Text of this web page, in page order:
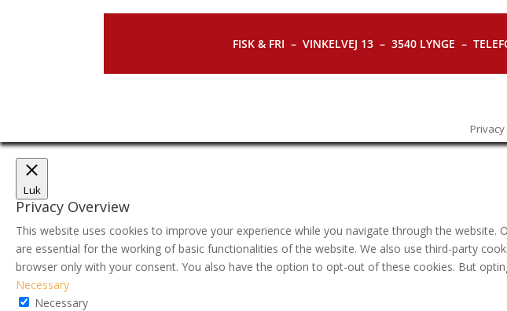
FISK & FRI – VINKELVEJ 13 – 3540 LYNGE –
Luk
Privacy Overview
This website uses cookies to improve your experience while you navigate through the
are essential for the working of basic functionalities of the website. We also use third-party
browser only with your consent. You also have the option to opt-out of these cookies. But
Necessary
Necessary